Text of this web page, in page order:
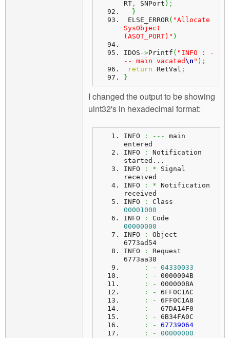
RT , SNPort ) ;
}
ELSE_ERROR( "Allocate
SysObject
(ASOT_PORT)" )
IDOS ->Printf ( "INFO : -
-- main vacated\n " ) ;
return RetVal ;
}
I changed the output to be showing
uint32's in hexadecimal format:
INFO : ---
main
entered
INFO
:
Notification
started...
INFO
: * Signal
received
INFO
: * Notification
received
INFO
:
00001000
INFO
:
00000000
INFO
:
Object
6773ad54
INFO
:
Request
6773aa38
:
-
04330033
:
-
0000004B
:
-
000000BA
:
-
6FF0C1AC
:
-
6FF0C1A8
:
-
67DA14F0
:
-
6B34FA0C
:
-
67739064
:
-
00000000